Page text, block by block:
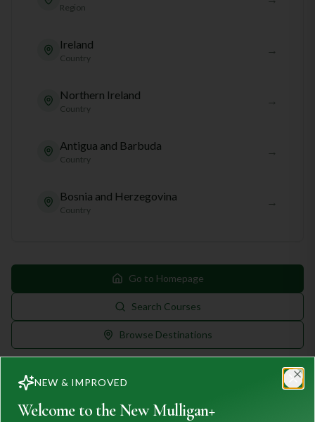
Region
Ireland
Country
→
Northern Ireland
Country
→
Antigua and Barbuda
Country
→
Bosnia and Herzegovina
Country
→
Go to Homepage
Search Courses
Browse Destinations
NEW & IMPROVED
Welcome to the New Mulligan+